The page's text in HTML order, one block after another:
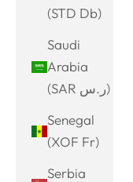
(STD Db)
Saudi
Arabia
(SAR ر.س)
Senegal
(XOF Fr)
Serbia